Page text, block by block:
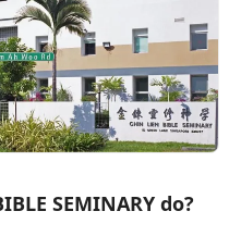
SEMINARY do?